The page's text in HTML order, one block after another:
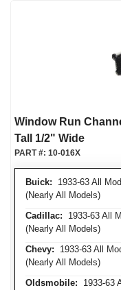
Window Run
Tall 1/2" Wide
Buick: 1933-63 All
(Nearly All Models)
Cadillac: 1933-63 All
(Nearly All Models)
Chevy: 1933-63 All
(Nearly All Models)
Oldsmobile: 1933-63
PART #: 10-016X